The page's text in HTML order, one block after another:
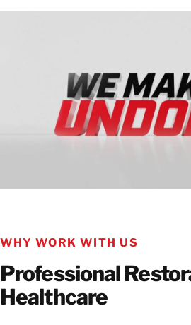
WHY WORK WITH US
Professional
Healthcare